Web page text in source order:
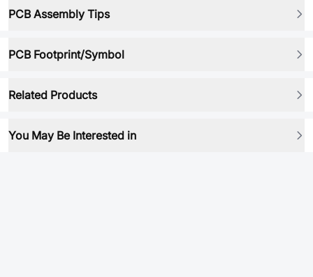
PCB Assembly Tips
PCB Footprint/Symbol
Related Products
You May Be Interested in